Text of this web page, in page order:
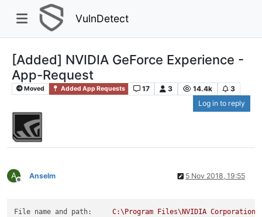
VulnDetect
[Added] NVIDIA GeForce Experience -
App-Request
Moved Added App Requests 17 3 14.4k
3
Log in to reply
A
Offline
Anselm 5 Nov 2018, 19:55
File name and path: C:\Program Files\NVIDIA